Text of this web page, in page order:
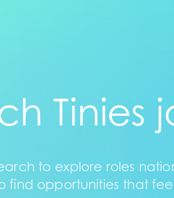
Tinies
to explore roles
find opportunities that